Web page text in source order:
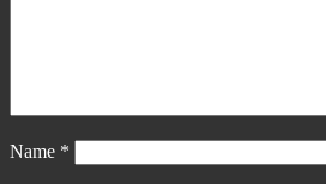
Name *